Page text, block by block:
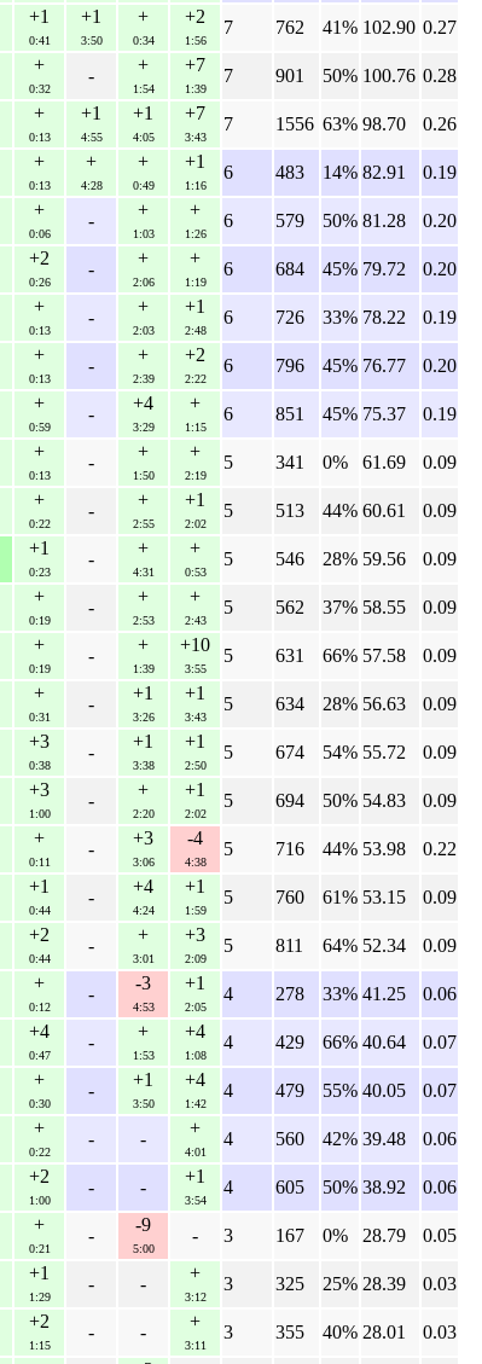
+1
0:41
+1
3:50
+
0:34
+2
1:56
7 762 41% 102.90 0.27
+
0:32
-
+
1:54
+7
1:39
7 901 50% 100.76 0.28
+
0:13
+1
4:55
+1
4:05
+7
3:43
7 1556 63% 98.70 0.26
+
0:13
+
4:28
+
0:49
+1
1:16
6 483 14% 82.91 0.19
+
0:06
-
+
1:03
+
1:26
6 579 50% 81.28 0.20
+2
0:26
-
+
2:06
+
1:19
6 684 45% 79.72 0.20
+
0:13
-
+
2:03
+1
2:48
6 726 33% 78.22 0.19
+
0:13
-
+
2:39
+2
2:22
6 796 45% 76.77 0.20
+
0:59
-
+4
3:29
+
1:15
6 851 45% 75.37 0.19
+
0:13
-
+
1:50
+
2:19
5 341 0% 61.69 0.09
+
0:22
-
+
2:55
+1
2:02
5 513 44% 60.61 0.09
+1
0:23
-
+
4:31
+
0:53
5 546 28% 59.56 0.09
+
0:19
-
+
2:53
+
2:43
5 562 37% 58.55 0.09
+
0:19
-
+
1:39
+10
3:55
5 631 66% 57.58 0.09
+
0:31
-
+1
3:26
+1
3:43
5 634 28% 56.63 0.09
+3
0:38
-
+1
3:38
+1
2:50
5 674 54% 55.72 0.09
+3
1:00
-
+
2:20
+1
2:02
5 694 50% 54.83 0.09
+
0:11
-
+3
3:06
-4
4:38
5 716 44% 53.98 0.22
+1
0:44
-
+4
4:24
+1
1:59
5 760 61% 53.15 0.09
+2
0:44
-
+
3:01
+3
2:09
5 811 64% 52.34 0.09
+
0:12
-
-3
4:53
+1
2:05
4 278 33% 41.25 0.06
+4
0:47
-
+
1:53
+4
1:08
4 429 66% 40.64 0.07
+
0:30
-
+1
3:50
+4
1:42
4 479 55% 40.05 0.07
+
0:22
- -
+
4:01
4 560 42% 39.48 0.06
+2
1:00
- -
+1
3:54
4 605 50% 38.92 0.06
+
0:21
-
-9
5:00
- 3 167 0% 28.79 0.05
+1
1:29
- -
+
3:12
3 325 25% 28.39 0.03
+2
1:15
- -
+
3:11
3 355 40% 28.01
0.03